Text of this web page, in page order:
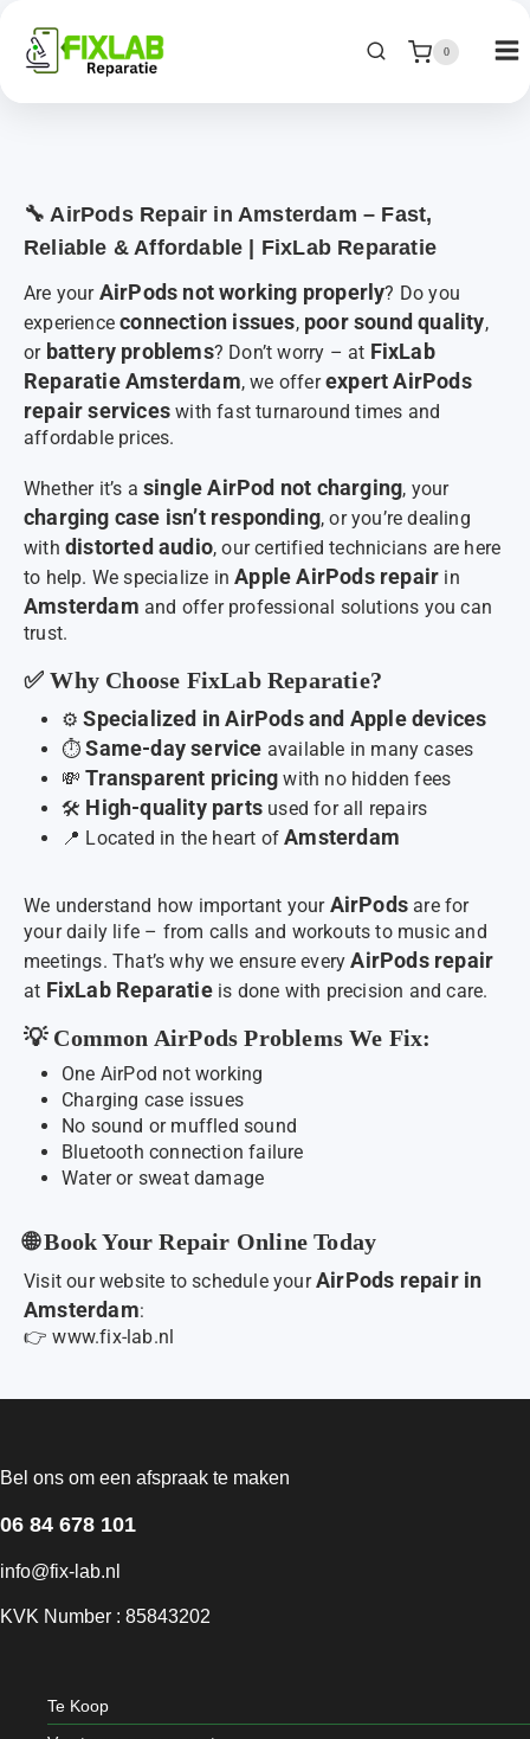
0
🔧 AirPods Repair in Amsterdam – Fast,
Reliable & Affordable | FixLab Reparatie
Are your AirPods not working properly? Do you
experienceconnection issues, poor sound quality,
or battery problems? Don’t worry – at FixLab
Reparatie Amsterdam, we offerexpert AirPods
repair services with fast turnaround times and
affordable prices.
Whether it’s a single AirPod not charging, your
charging case isn’t responding, or you’re dealing
with distorted audio, our certified technicians are here
to help. We specialize inApple AirPods repair in
Amsterdam and offer professional solutions you can
trust.
✅ Why Choose FixLab Reparatie?
⚙️Specialized in AirPods and Apple devices
⏱️Same-day service available in many cases
💸Transparent pricing with no hidden fees
🛠️ High-quality parts used for all repairs
📍 Located in the heart ofAmsterdam
We understand how important your AirPods are for
your daily life – from calls and workouts to music and
meetings. That’s why we ensure everyAirPods repair
at FixLab Reparatieis done with precision and care.
💡 Common AirPods Problems We Fix:
One AirPod not working
Charging case issues
No sound or muffled sound
Bluetooth connection failure
Water or sweat damage
🌐 Book Your Repair Online Today
Visit our website to schedule yourAirPods repair in
Amsterdam:
👉www.fix-lab.nl
Bel ons om een afspraak te maken
06 84 678 101
info@fix-lab.nl
KVK Number : 85843202
Te Koop